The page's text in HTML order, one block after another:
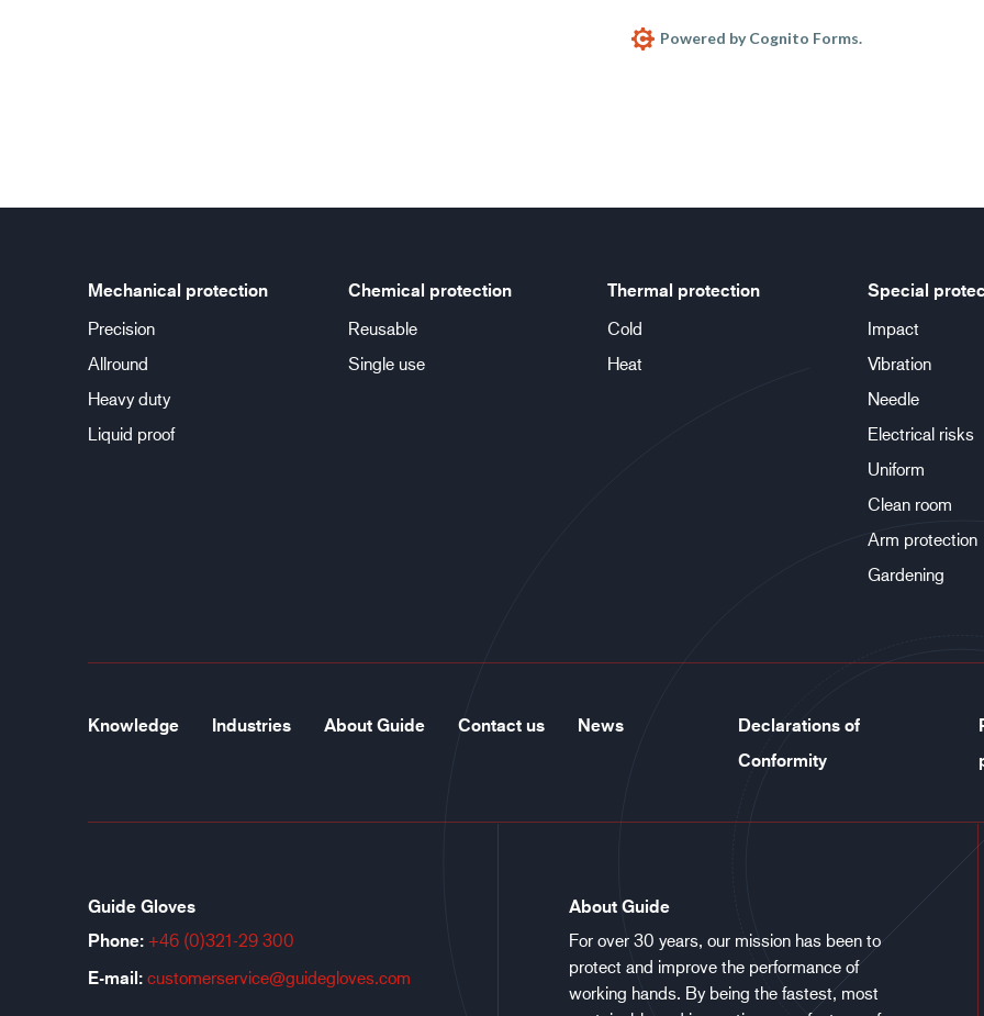
Powered by Cognito Forms.
Mechanical protection
Precision
Allround
Heavy duty
Liquid proof
Chemical protection
Reusable
Single use
Thermal protection
Cold
Heat
Special
Impact
Vibration
Needle
Electrical risks
Uniform
Clean room
Arm protection
Gardening
Knowledge Industries About Guide Contact us News
Declarations of
Conformity
Guide Gloves
Phone: +46 (0)321-29 300
E-mail: customerservice@guidegloves.com
About Guide
For over 30 years, our mission has been to
protect and improve the performance of
working hands. By being the fastest, most